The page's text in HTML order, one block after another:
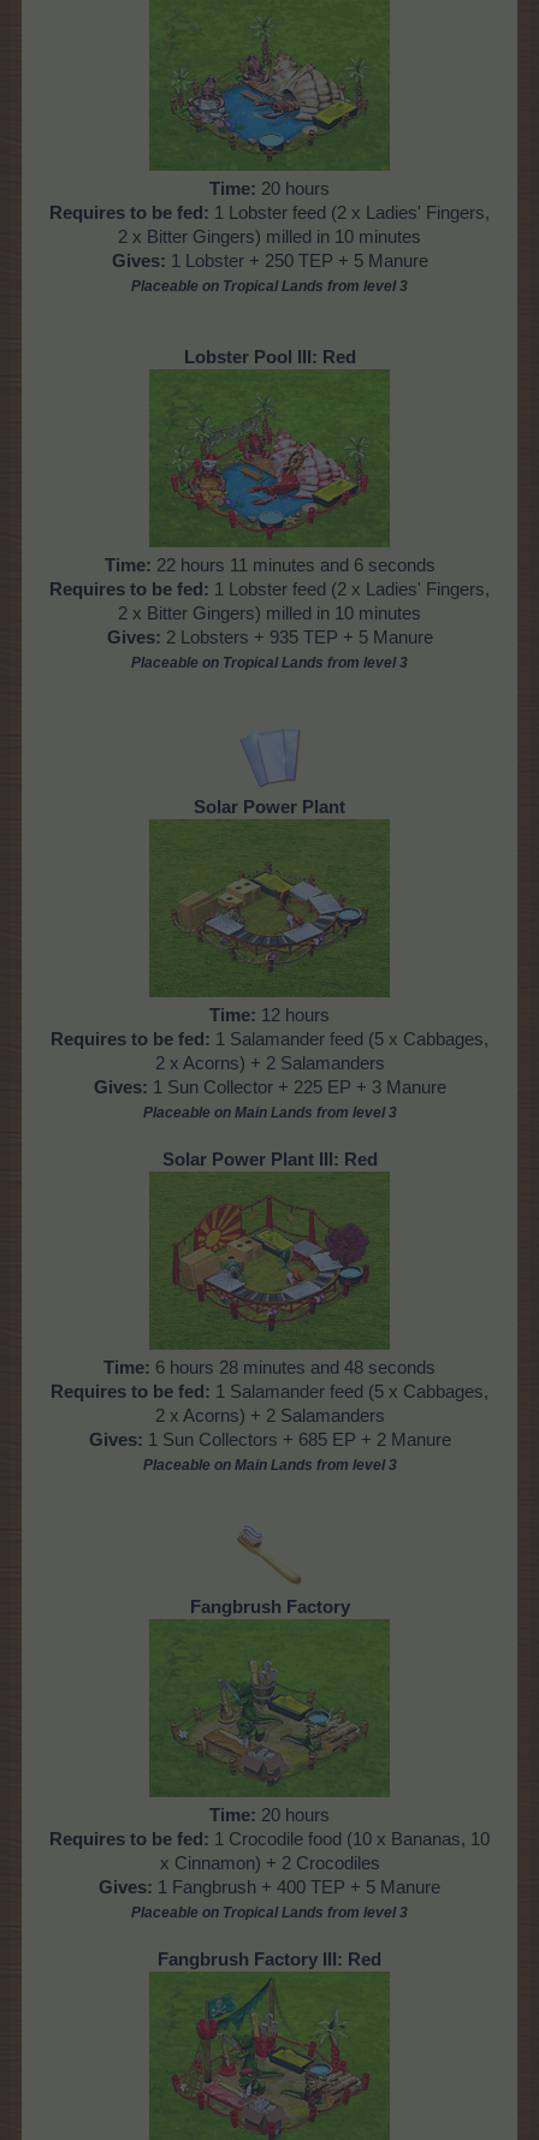
Time: 20 hours
Requires to be fed: 1 Lobster feed (2 x Ladies' Fingers,
2 x Bitter Gingers) milled in 10 minutes
Gives: 1 Lobster + 250 TEP + 5 Manure
Placeable on Tropical Lands from level3
Lobster Pool III: Red
Time: 22 hours 11 minutes and 6 seconds
Requires to be fed: 1 Lobster feed (2 x Ladies' Fingers,
2 x Bitter Gingers) milled in 10 minutes
Gives: 2 Lobsters + 935 TEP + 5 Manure
Placeable on Tropical Lands from level3
Solar Power Plant
Time: 12 hours
Requires to be fed: 1 Salamander feed (5 x Cabbages,
2 x Acorns) + 2 Salamanders
Gives: 1 Sun Collector + 225 EP + 3 Manure
Placeable on Main Lands from level 3
Solar Power Plant III: Red
Time: 6 hours 28 minutes and 48 seconds
Requires to be fed: 1 Salamander feed (5 x Cabbages,
2 x Acorns) + 2 Salamanders
Gives: 1 Sun Collectors + 685 EP + 2 Manure
Placeable on Main Lands from level 3
Fangbrush Factory
Time: 20 hours
Requires to be fed: 1 Crocodile food (10 x Bananas, 10
x Cinnamon) + 2 Crocodiles
Gives: 1 Fangbrush + 400 TEP + 5 Manure
Placeable on Tropical Lands from level 3
Fangbrush Factory III: Red